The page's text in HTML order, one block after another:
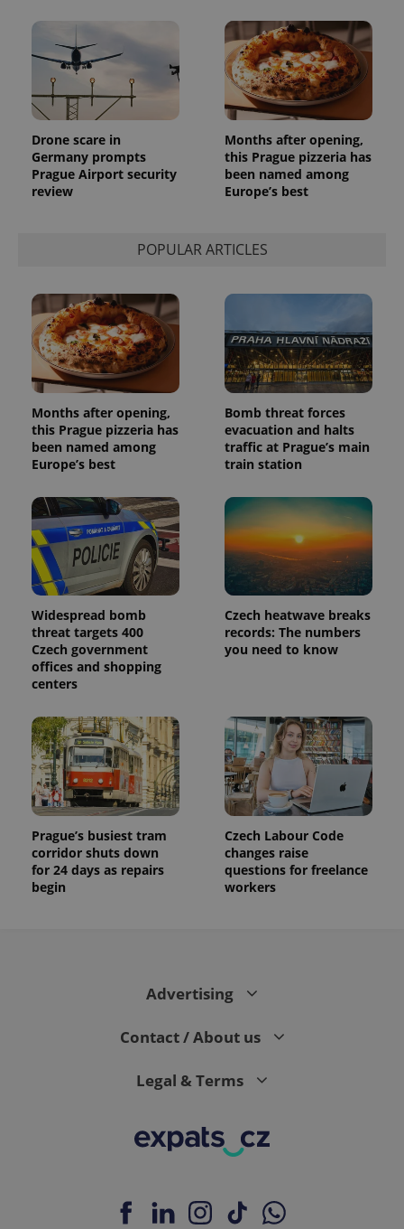
Drone scare in
Germany prompts
Prague Airport security
review
Months after opening,
this Prague pizzeria has
been named among
Europe’s best
POPULAR ARTICLES
Months after opening,
this Prague pizzeria has
been named among
Europe’s best
Bomb threat forces
evacuation and halts
traffic at Prague’s main
train station
Widespread bomb
threat targets 400
Czech government
offices and shopping
centers
Czech heatwave breaks
records: The numbers
you need to know
Prague’s busiest tram
corridor shuts down
for 24 days as repairs
begin
Czech Labour Code
changes raise
questions for freelance
workers
Advertising
Contact / About us
Legal & Terms